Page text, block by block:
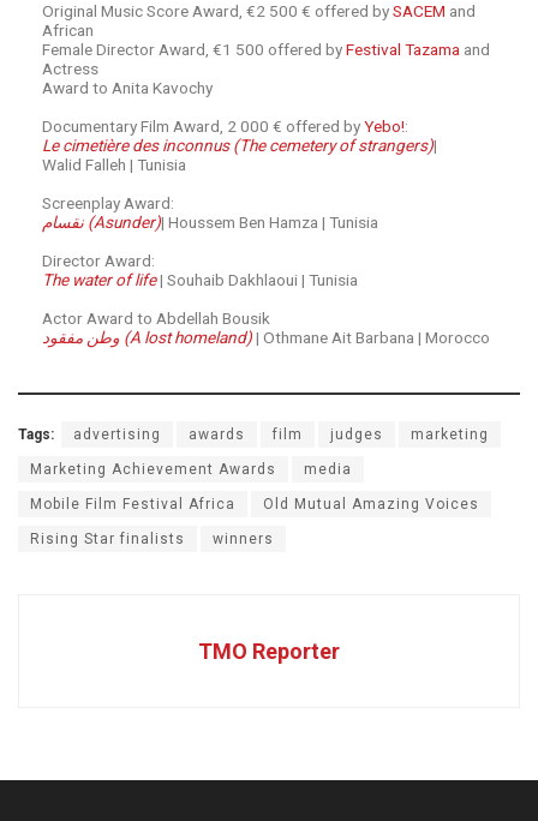
Original Music Score Award, €2 500 € offered bySACEM and
African
Female Director Award, €1 500 offered byFestival Tazama and
Actress
Award to Anita Kavochy
Documentary Film Award, 2 000 € offered byYebo!:
Le cimetière des inconnus (The cemetery of strangers)|
Walid Falleh | Tunisia
Screenplay Award:
نقسام (Asunder)| Houssem Ben Hamza | Tunisia
Director Award:
The water of life| Souhaib Dakhlaoui | Tunisia
Actor Award to Abdellah Bousik
وطن مفقود (A lost homeland)| Othmane Ait Barbana | Morocco
Tags: advertising awards film judges marketing
Marketing Achievement Awards media
Mobile Film Festival Africa Old Mutual Amazing Voices
Rising Star finalists winners
TMO Reporter